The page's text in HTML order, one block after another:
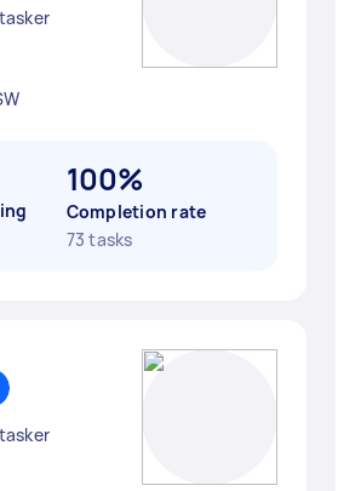
100%
Completion rate
73 tasks